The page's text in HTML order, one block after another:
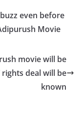
even before
Movie
movie will be
deal will be
known